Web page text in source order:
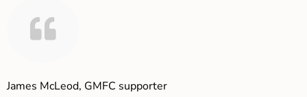
James McLeod, GMFC supporter